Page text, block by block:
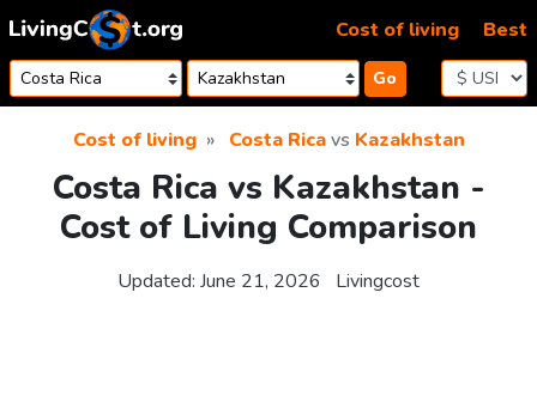
Skip to content
Go
Cost of living Best
Cost of living Costa Ricavs Kazakhstan
Costa Rica vs Kazakhstan -
Cost of Living Comparison
Updated: June 21, 2026 Livingcost